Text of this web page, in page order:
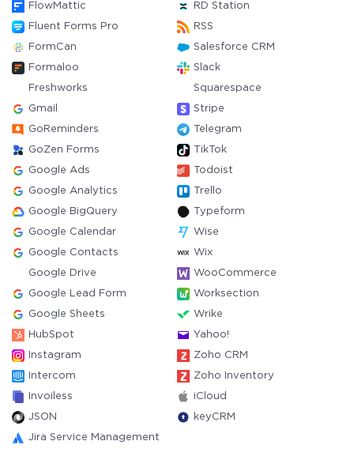
FlowMattic RD Station
Fluent Forms Pro RSS
FormCan Salesforce CRM
Formaloo Slack
Freshworks Squarespace
Gmail Stripe
GoReminders Telegram
GoZen Forms TikTok
Google Ads Todoist
Google Analytics Trello
Google BigQuery Typeform
Google Calendar Wise
Google Contacts Wix
Google Drive WooCommerce
Google Lead Form Worksection
Google Sheets Wrike
HubSpot Yahoo!
Instagram Zoho CRM
Intercom Zoho Inventory
Invoiless iCloud
JSON keyCRM
Jira Service Management